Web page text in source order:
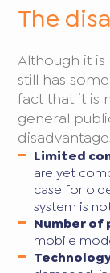
The
Although it
still has
fact that it is
general
Limited
are yet
case for
system is
Number of
mobile